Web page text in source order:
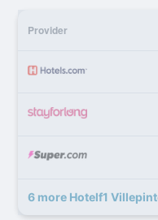
Provider
6 more Hotelf1